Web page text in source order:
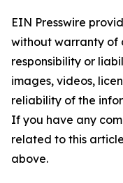
EIN Presswire
without warranty of
responsibility or
images, videos,
reliability of the
If you have any
related to this
above.